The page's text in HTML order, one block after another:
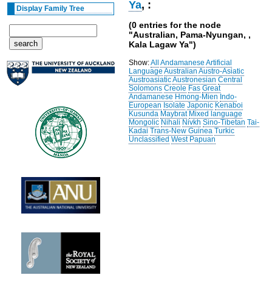
Display Family Tree
Ya, :
(0 entries for the node
"Australian, Pama-Nyungan, ,
Kala Lagaw Ya")
Show:All Andamanese Artificial
Language Australian Austro-Asiatic
AustroasiaticAustronesian Central
Solomons Creole Fas Great
Andamanese Hmong-Mien Indo-
European Isolate Japonic Kenaboi
Kusunda Maybrat Mixed language
Mongolic Nihali Nivkh Sino-Tibetan Tai-
Kadai Trans-New Guinea Turkic
Unclassified West Papuan